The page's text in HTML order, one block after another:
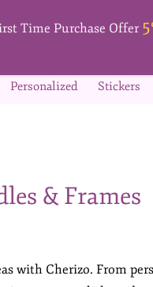
Personalized Stickers
& Frames
with Cherizo. From
Time Purchase Offer